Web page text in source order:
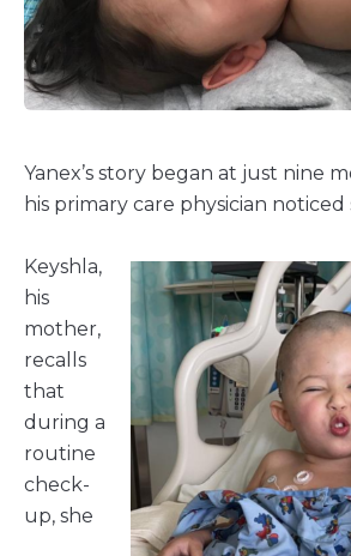
Yanex’s story began at just nine
his primary care physician noticed
Keyshla,
his
mother,
recalls
that
during a
routine
check-
up, she